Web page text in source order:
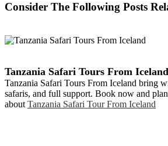
Consider The Following Posts
Tanzania Safari Tours From Iceland
Tanzania Safari Tours From Iceland bring
safaris, and full support. Book now and
about Tanzania Safari Tour From Iceland